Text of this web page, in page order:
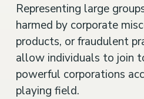
Representing large
harmed by corporate
products, or fraudulent
allow individuals to join
powerful corporations
playing field.